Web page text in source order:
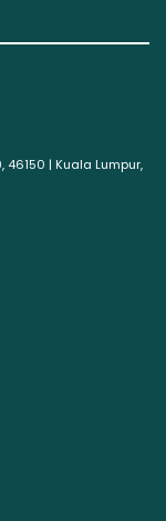
46150 | Kuala Lumpur,